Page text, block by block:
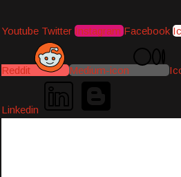
Youtube Twitter Instagram Facebook
Reddit Medium-icon
Linkedin